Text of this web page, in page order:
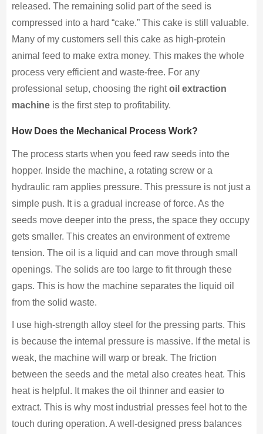
released. The remaining solid part of the seed is
compressed into a hard “cake.” This cake is still valuable.
Many of my customers sell this cake as high-protein
animal feed to make extra money. This makes the whole
process very efficient and waste-free. For any
professional setup, choosing the rightoil extraction
machineis the first step to profitability.
How Does the Mechanical Process Work?
The process starts when you feed raw seeds into the
hopper. Inside the machine, a rotating screw or a
hydraulic ram applies pressure. This pressure is not just a
simple push. It is a gradual increase of force. As the
seeds move deeper into the press, the space they occupy
gets smaller. This creates an environment of extreme
tension. The oil is a liquid and can move through small
openings. The solids are too large to fit through these
gaps. This is how the machine separates the liquid oil
from the solid waste.
I use high-strength alloy steel for the pressing parts. This
is because the internal pressure is massive. If the metal is
weak, the machine will warp or break. The friction
between the seeds and the metal also creates heat. This
heat is helpful. It makes the oil thinner and easier to
extract. This is why most industrial presses feel hot to the
touch during operation. A well-designed press balances